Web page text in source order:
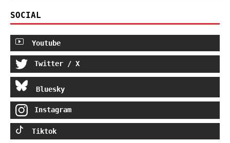
SOCIAL
Youtube
Twitter / X
Bluesky
Instagram
Tiktok